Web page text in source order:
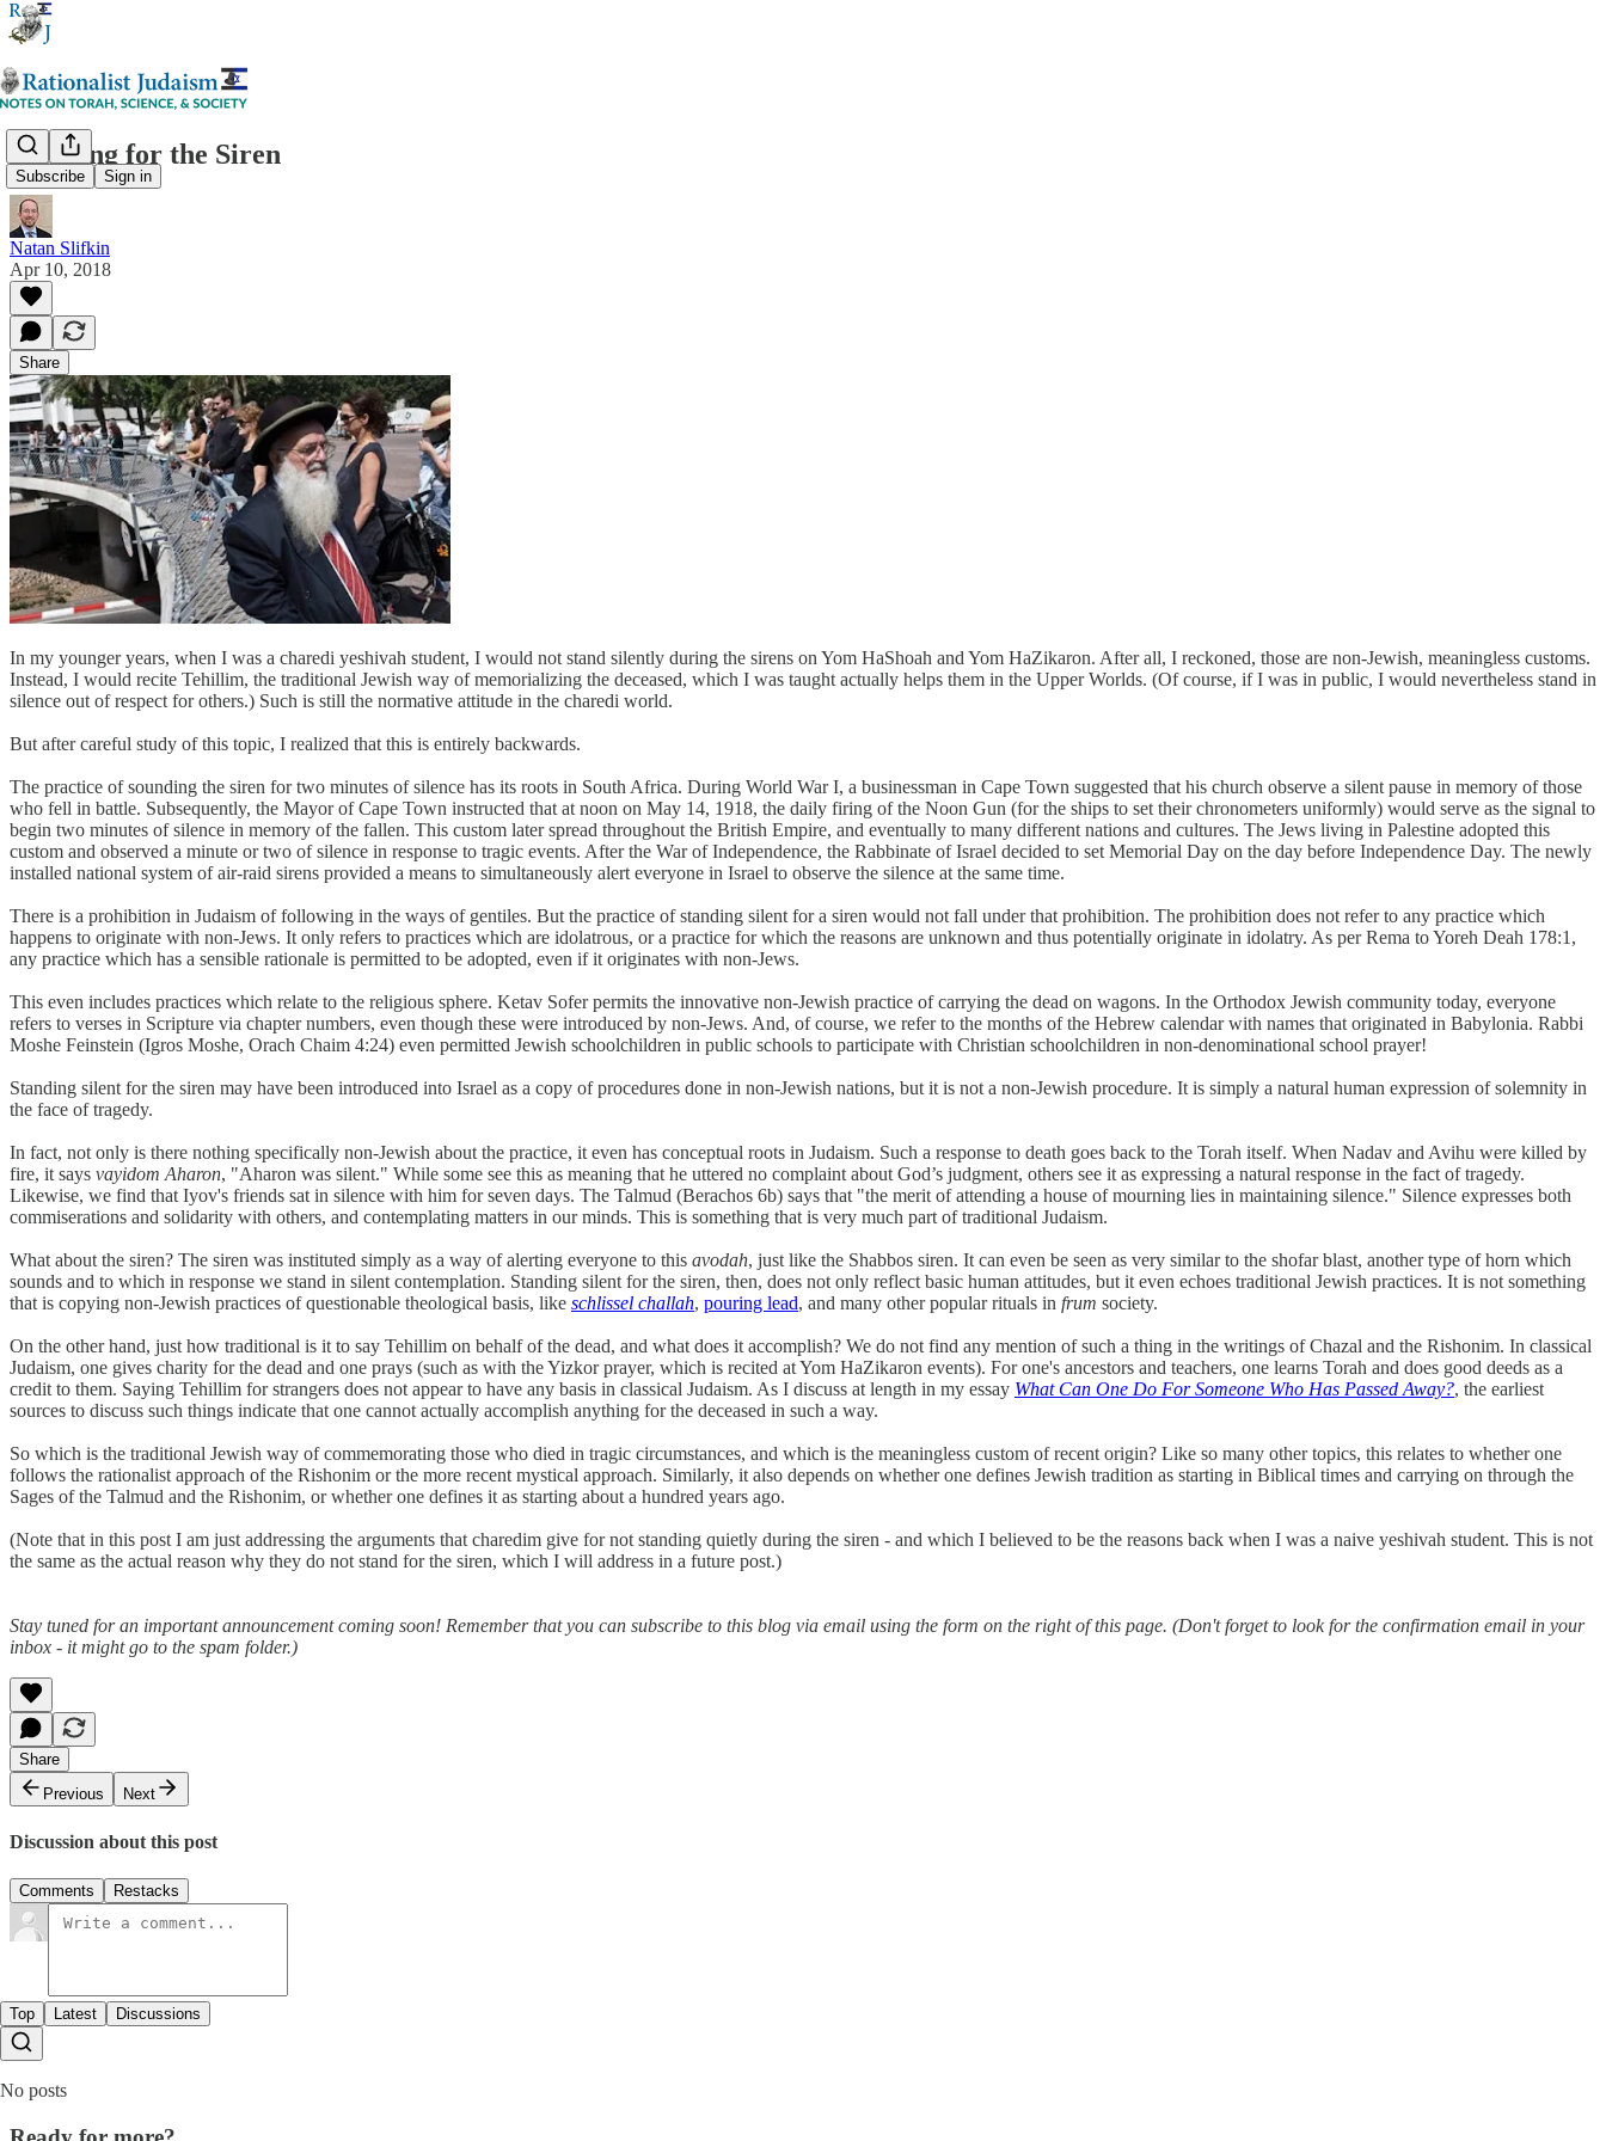
Subscribe Sign in
Standing for the Siren
Natan Slifkin
Apr 10, 2018
Share
In my younger years, when I was a charedi yeshivah student, I would not stand silently during the sirens on Yom HaShoah and Yom HaZikaron. After all, I reckoned, those are non-Jewish, meaningless customs.
Instead, I would recite Tehillim, the traditional Jewish way of memorializing the deceased, which I was taught actually helps them in the Upper Worlds. (Of course, if I was in public, I would nevertheless stand in
silence out of respect for others.) Such is still the normative attitude in the charedi world.
But after careful study of this topic, I realized that this is entirely backwards.
The practice of sounding the siren for two minutes of silence has its roots in South Africa. During World War I, a businessman in Cape Town suggested that his church observe a silent pause in memory of those
who fell in battle. Subsequently, the Mayor of Cape Town instructed that at noon on May 14, 1918, the daily firing of the Noon Gun (for the ships to set their chronometers uniformly) would serve as the signal to
begin two minutes of silence in memory of the fallen. This custom later spread throughout the British Empire, and eventually to many different nations and cultures. The Jews living in Palestine adopted this
custom and observed a minute or two of silence in response to tragic events. After the War of Independence, the Rabbinate of Israel decided to set Memorial Day on the day before Independence Day. The newly
installed national system of air-raid sirens provided a means to simultaneously alert everyone in Israel to observe the silence at the same time.
There is a prohibition in Judaism of following in the ways of gentiles. But the practice of standing silent for a siren would not fall under that prohibition. The prohibition does not refer to any practice which
happens to originate with non-Jews. It only refers to practices which are idolatrous, or a practice for which the reasons are unknown and thus potentially originate in idolatry. As per Rema to Yoreh Deah 178:1,
any practice which has a sensible rationale is permitted to be adopted, even if it originates with non-Jews.
This even includes practices which relate to the religious sphere. Ketav Sofer permits the innovative non-Jewish practice of carrying the dead on wagons. In the Orthodox Jewish community today, everyone
refers to verses in Scripture via chapter numbers, even though these were introduced by non-Jews. And, of course, we refer to the months of the Hebrew calendar with names that originated in Babylonia. Rabbi
Moshe Feinstein (Igros Moshe, Orach Chaim 4:24) even permitted Jewish schoolchildren in public schools to participate with Christian schoolchildren in non-denominational school prayer!
Standing silent for the siren may have been introduced into Israel as a copy of procedures done in non-Jewish nations, but it is not a non-Jewish procedure. It is simply a natural human expression of solemnity in
the face of tragedy.
In fact, not only is there nothing specifically non-Jewish about the practice, it even has conceptual roots in Judaism. Such a response to death goes back to the Torah itself. When Nadav and Avihu were killed by
fire, it says vayidom Aharon, "Aharon was silent." While some see this as meaning that he uttered no complaint about God’s judgment, others see it as expressing a natural response in the fact of tragedy.
Likewise, we find that Iyov's friends sat in silence with him for seven days. The Talmud (Berachos 6b) says that "the merit of attending a house of mourning lies in maintaining silence." Silence expresses both
commiserations and solidarity with others, and contemplating matters in our minds. This is something that is very much part of traditional Judaism.
What about the siren? The siren was instituted simply as a way of alerting everyone to this avodah, just like the Shabbos siren. It can even be seen as very similar to the shofar blast, another type of horn which
sounds and to which in response we stand in silent contemplation. Standing silent for the siren, then, does not only reflect basic human attitudes, but it even echoes traditional Jewish practices. It is not something
that is copying non-Jewish practices of questionable theological basis, like schlissel challah, pouring lead, and many other popular rituals in frum society.
On the other hand, just how traditional is it to say Tehillim on behalf of the dead, and what does it accomplish? We do not find any mention of such a thing in the writings of Chazal and the Rishonim. In classical
Judaism, one gives charity for the dead and one prays (such as with the Yizkor prayer, which is recited at Yom HaZikaron events). For one's ancestors and teachers, one learns Torah and does good deeds as a
credit to them. Saying Tehillim for strangers does not appear to have any basis in classical Judaism. As I discuss at length in my essay What Can One Do For Someone Who Has Passed Away?, the earliest
sources to discuss such things indicate that one cannot actually accomplish anything for the deceased in such a way.
So which is the traditional Jewish way of commemorating those who died in tragic circumstances, and which is the meaningless custom of recent origin? Like so many other topics, this relates to whether one
follows the rationalist approach of the Rishonim or the more recent mystical approach. Similarly, it also depends on whether one defines Jewish tradition as starting in Biblical times and carrying on through the
Sages of the Talmud and the Rishonim, or whether one defines it as starting about a hundred years ago.
(Note that in this post I am just addressing the arguments that charedim give for not standing quietly during the siren - and which I believed to be the reasons back when I was a naive yeshivah student. This is not
the same as the actual reason why they do not stand for the siren, which I will address in a future post.)
Stay tuned for an important announcement coming soon! Remember that you can subscribe to this blog via email using the form on the right of this page. (Don't forget to look for the confirmation email in your
inbox - it might go to the spam folder.)
Share
Previous
Next
Discussion about this post
Comments Restacks
Top Latest Discussions
No posts